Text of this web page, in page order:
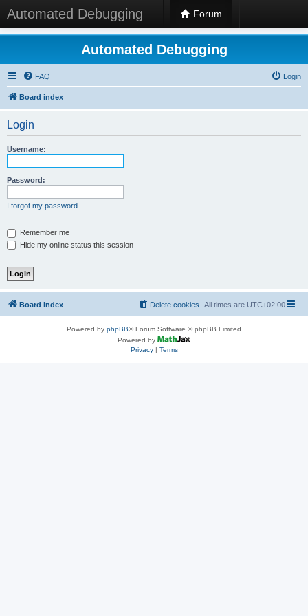
Automated Debugging Forum
Automated Debugging
FAQ Login
Board index
Login
Username:
Password:
I forgot my password
Remember me
Hide my online status this session
Board index All times are UTC+02:00
Delete cookies
Powered by phpBB® Forum Software © phpBB Limited
Powered by
Privacy| Terms